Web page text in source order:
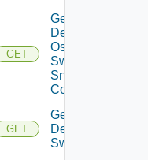
GET
Get
Dell
Os10
Switch
Snmp
Config
GET
Get
Dell
Switch